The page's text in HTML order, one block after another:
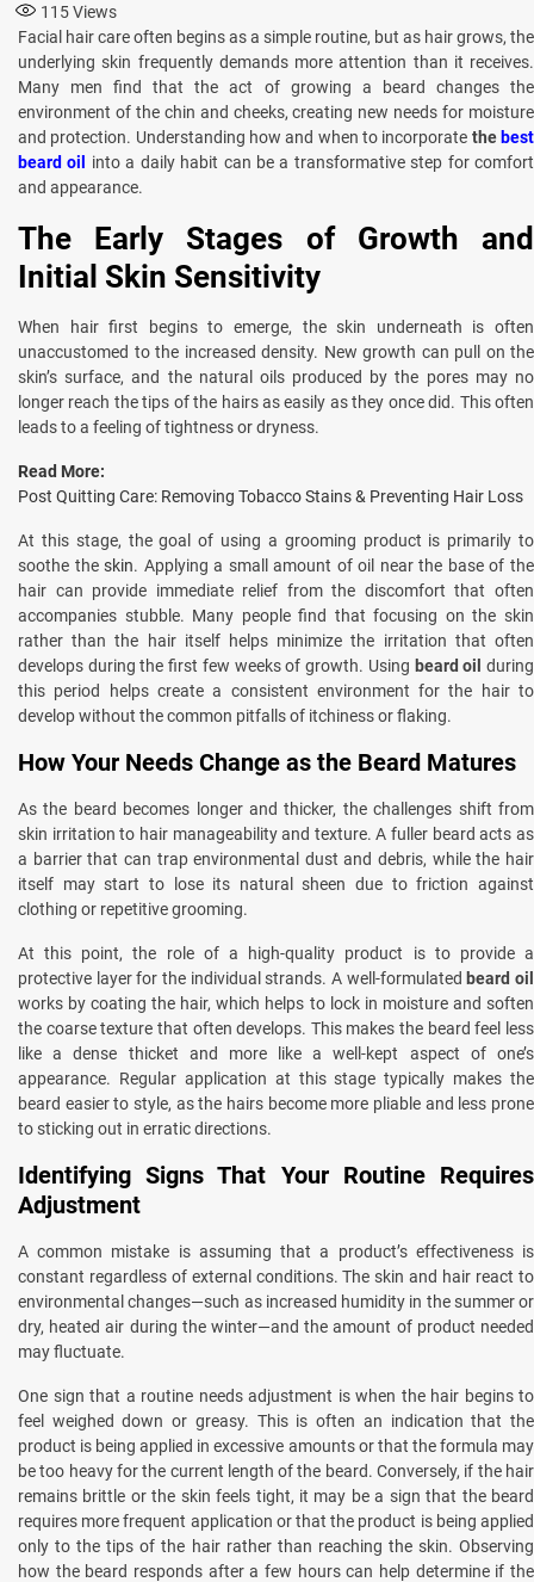
115Views
Facial hair care often begins as a simple routine, but as hair grows, the
underlying skin frequently demands more attention than it receives.
Many men find that the act of growing a beard changes the
environment of the chin and cheeks, creating new needs for moisture
and protection. Understanding how and when to incorporate the best
beard oil
into a daily habit can be a transformative step for comfort
and appearance.
The Early Stages of Growth and
Initial Skin Sensitivity
When hair first begins to emerge, the skin underneath is often
unaccustomed to the increased density. New growth can pull on the
skin’s surface, and the natural oils produced by the pores may no
longer reach the tips of the hairs as easily as they once did. This often
leads to a feeling of tightness or dryness.
Read More:
Post Quitting Care: Removing Tobacco Stains & Preventing Hair Loss
At this stage, the goal of using a grooming product is primarily to
soothe theskin. Applying a small amount of oil near the base of the
hair can provide immediate relief from the discomfort that often
accompanies stubble. Many people find that focusing on the skin
rather than the hair itself helps minimize the irritation that often
develops during the first few weeks of growth. Using beard oil during
this period helps create a consistent environment for the hair to
develop without the common pitfalls of itchiness or flaking.
How Your Needs Change as the Beard Matures
As the beard becomes longer and thicker, the challenges shift from
skin irritation to hair manageability and texture. A fuller beard acts as
a barrier that can trap environmental dust and debris, while the hair
itself may start to lose its natural sheen due to friction against
clothing or repetitive grooming.
At this point, the role of a high-quality product is to provide a
protective layer for the individual strands. A well-formulated beard oil
works by coating the hair, which helps to lock in moisture and soften
the coarse texture that often develops. This makes the beard feel less
like a dense thicket and more like a well-kept aspect of one’s
appearance. Regular application at this stage typically makes the
beard easier to style, as the hairs become more pliable and less prone
to sticking out in erratic directions.
Identifying Signs That Your Routine Requires
Adjustment
A common mistake is assuming that a product’s effectiveness is
constant regardless of external conditions. The skin and hair react to
environmental changes—such as increased humidity in the summer or
dry, heated air during the winter—and the amount of product needed
may fluctuate.
One sign that a routine needs adjustment is when the hair begins to
feel weighed down or greasy. This is often an indication that the
product is being applied in excessive amounts or that the formula may
be too heavy for the current length of the beard. Conversely, if the hair
remains brittle or the skin feels tight, it may be a sign that the beard
requires more frequent application or that the product is being applied
only to the tips of the hair rather than reaching the skin. Observing
how the beard responds after a few hours can help determine if the